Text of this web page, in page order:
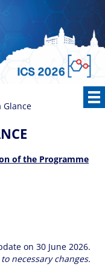
Glance
of the Programme
on 30 June 2026.
necessary changes.